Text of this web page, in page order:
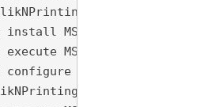
install MSI package.
MSI package.
per-machine MSI